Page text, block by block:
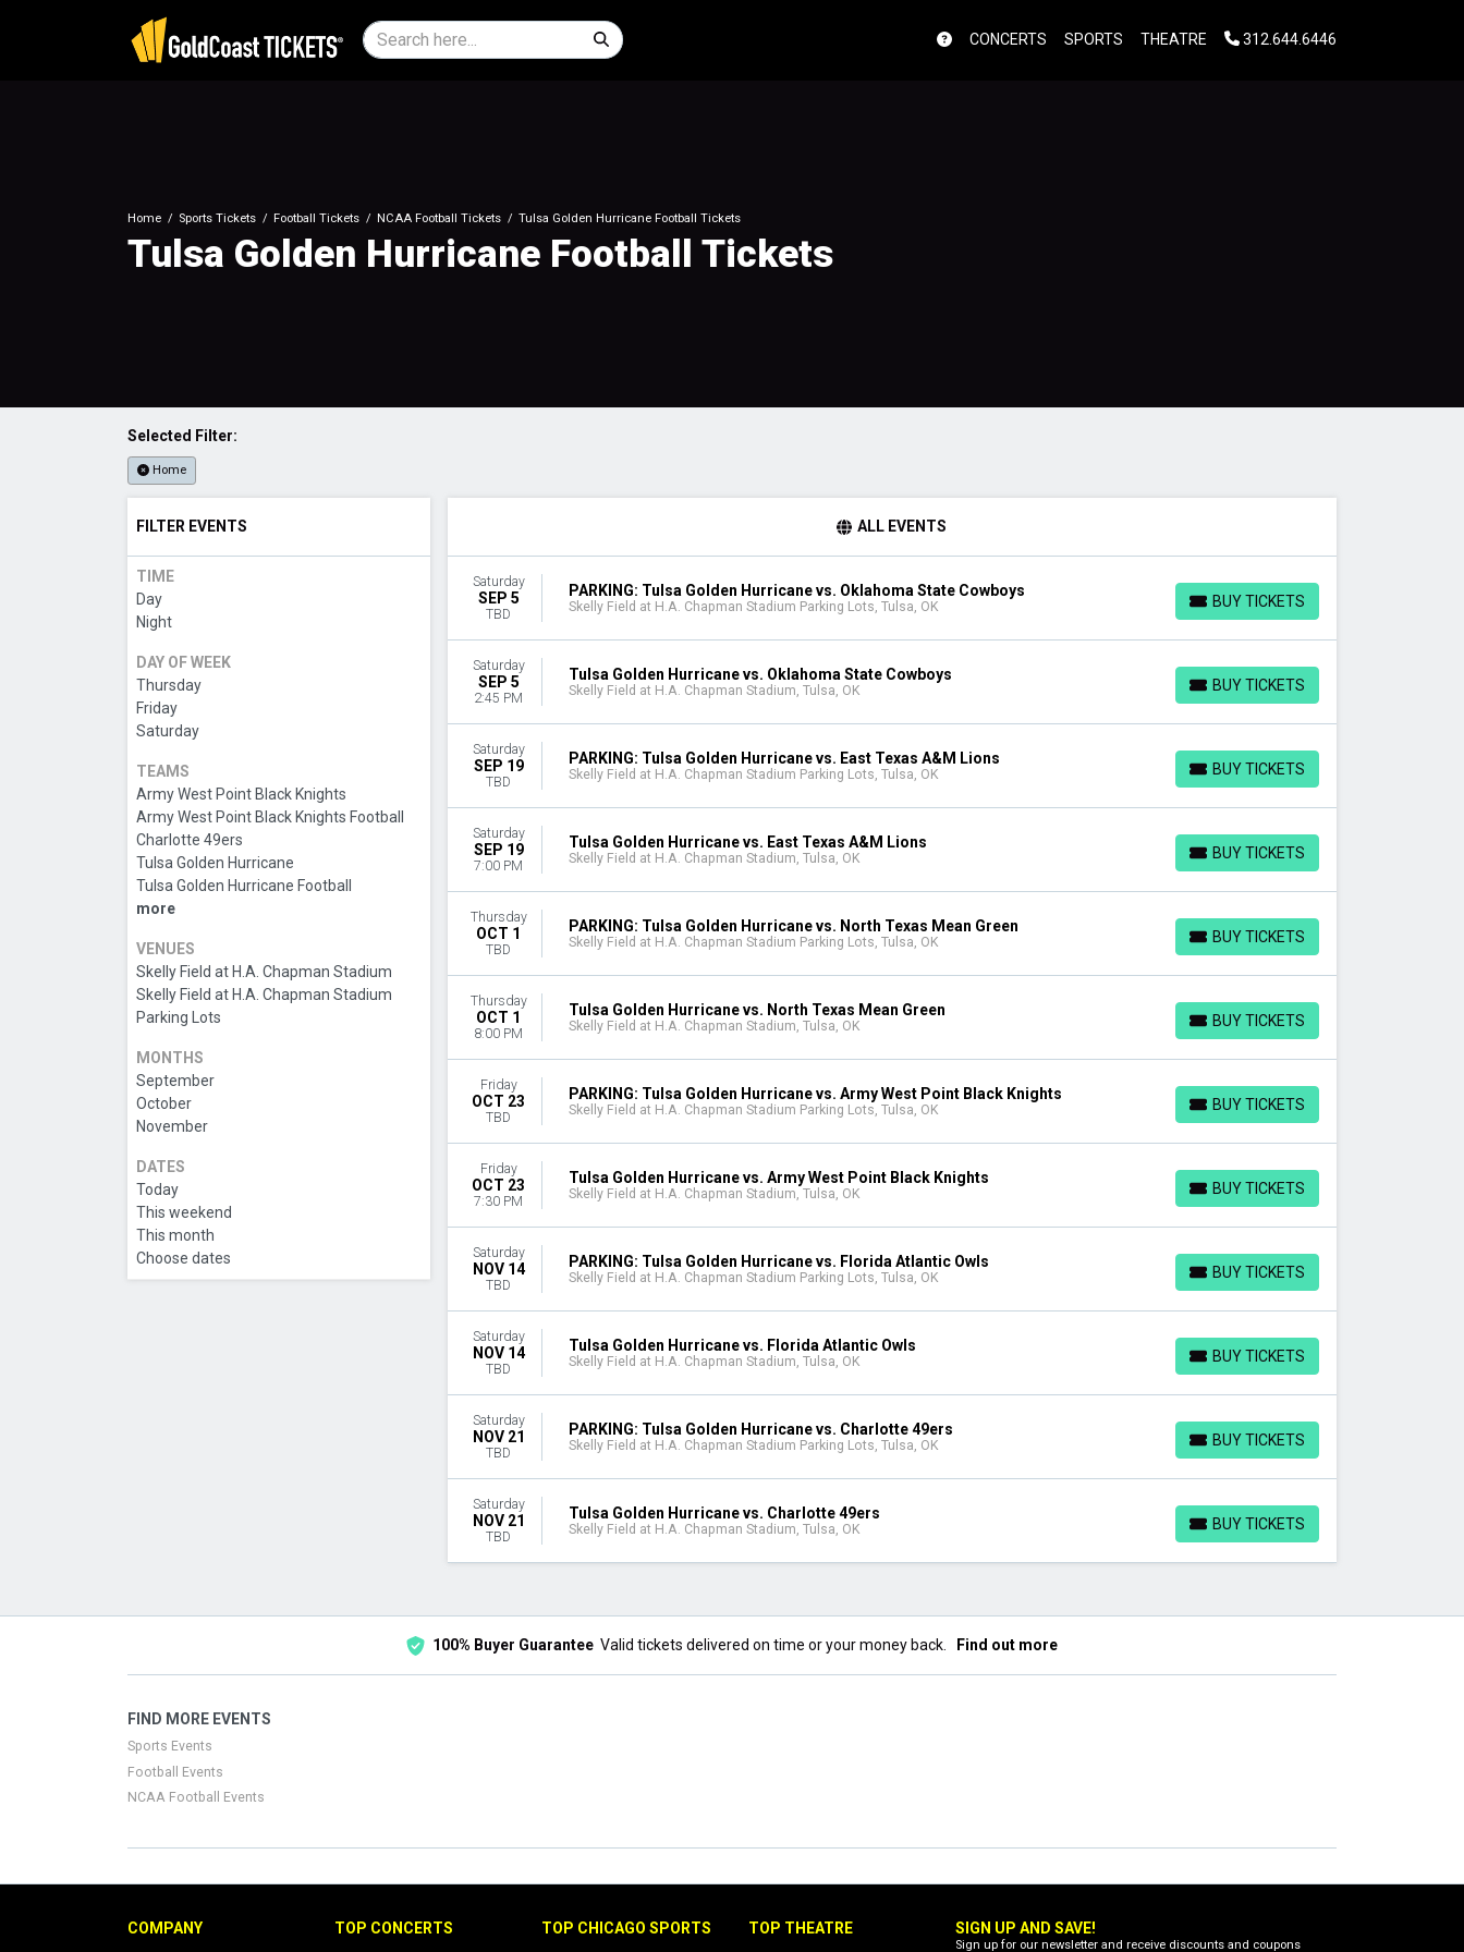
CONCERTS SPORTS THEATRE 312.644.6446
Home Sports Tickets Football Tickets NCAA Football Tickets Tulsa Golden Hurricane Football Tickets
Tulsa Golden Hurricane Football Tickets
Selected Filter:
Home
FILTER EVENTS
TIME
Day
Night
DAY OF WEEK
Thursday
Friday
Saturday
TEAMS
Army West Point Black Knights
Army West Point Black Knights Football
Charlotte 49ers
Tulsa Golden Hurricane
Tulsa Golden Hurricane Football
more
VENUES
Skelly Field at H.A. Chapman Stadium
Skelly Field at H.A. Chapman Stadium
Parking Lots
MONTHS
September
October
November
DATES
Today
This weekend
This month
Choose dates
ALL EVENTS
Saturday
SEP 5
TBD
PARKING: Tulsa Golden Hurricane vs. Oklahoma State Cowboys
Skelly Field at H.A. Chapman Stadium Parking Lots, Tulsa, OK BUY TICKETS
BUY TICKETS
Saturday
SEP 5
2:45 PM
Tulsa Golden Hurricane vs. Oklahoma State Cowboys
Skelly Field at H.A. Chapman Stadium, Tulsa, OK BUY TICKETS
BUY TICKETS
Saturday
SEP 19
TBD
PARKING: Tulsa Golden Hurricane vs. East Texas A&M Lions
Skelly Field at H.A. Chapman Stadium Parking Lots, Tulsa, OK BUY TICKETS
BUY TICKETS
Saturday
SEP 19
7:00 PM
Tulsa Golden Hurricane vs. East Texas A&M Lions
Skelly Field at H.A. Chapman Stadium, Tulsa, OK BUY TICKETS
BUY TICKETS
Thursday
OCT 1
TBD
PARKING: Tulsa Golden Hurricane vs. North Texas Mean Green
Skelly Field at H.A. Chapman Stadium Parking Lots, Tulsa, OK BUY TICKETS
BUY TICKETS
Thursday
OCT 1
8:00 PM
Tulsa Golden Hurricane vs. North Texas Mean Green
Skelly Field at H.A. Chapman Stadium, Tulsa, OK BUY TICKETS
BUY TICKETS
Friday
OCT 23
TBD
PARKING: Tulsa Golden Hurricane vs. Army West Point Black Knights
Skelly Field at H.A. Chapman Stadium Parking Lots, Tulsa, OK BUY TICKETS
BUY TICKETS
Friday
OCT 23
7:30 PM
Tulsa Golden Hurricane vs. Army West Point Black Knights
Skelly Field at H.A. Chapman Stadium, Tulsa, OK BUY TICKETS
BUY TICKETS
Saturday
NOV 14
TBD
PARKING: Tulsa Golden Hurricane vs. Florida Atlantic Owls
Skelly Field at H.A. Chapman Stadium Parking Lots, Tulsa, OK BUY TICKETS
BUY TICKETS
Saturday
NOV 14
TBD
Tulsa Golden Hurricane vs. Florida Atlantic Owls
Skelly Field at H.A. Chapman Stadium, Tulsa, OK BUY TICKETS
BUY TICKETS
Saturday
NOV 21
TBD
PARKING: Tulsa Golden Hurricane vs. Charlotte 49ers
Skelly Field at H.A. Chapman Stadium Parking Lots, Tulsa, OK BUY TICKETS
BUY TICKETS
Saturday
NOV 21
TBD
Tulsa Golden Hurricane vs. Charlotte 49ers
Skelly Field at H.A. Chapman Stadium, Tulsa, OK BUY TICKETS
BUY TICKETS
100% Buyer Guarantee Valid tickets delivered on time or your money back. Find out more
FIND MORE EVENTS
Sports Events
Football Events
NCAA Football Events
COMPANY TOP CONCERTS TOP CHICAGO SPORTS TOP THEATRE SIGN UP AND SAVE!
Sign up for our newsletter and receive discounts and coupons